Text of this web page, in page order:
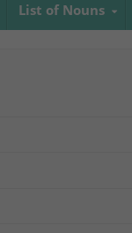
List of Nouns